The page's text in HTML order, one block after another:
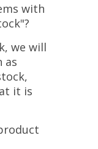
with
we will
as
it is